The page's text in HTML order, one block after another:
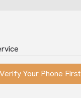
Verify Your Phone First